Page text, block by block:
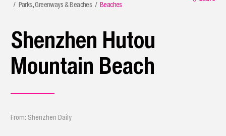
Parks, Greenways & Beaches
Beaches
Shenzhen Hutou
Mountain Beach
From: Shenzhen Daily